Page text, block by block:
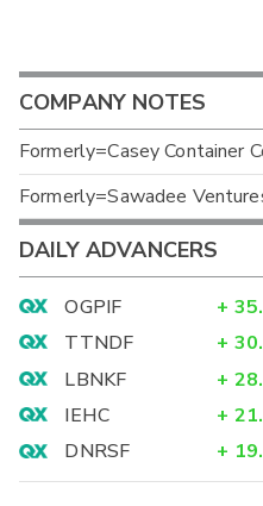
COMPANY NOTES
Formerly=Casey Container
Formerly=Sawadee
DAILY ADVANCERS
OGPIF +
TTNDF
+
LBNKF
+
IEHC
+
DNRSF
+